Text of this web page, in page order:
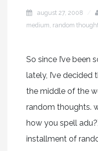
august 27, 2008
medium random
So since I’ve been
lately, I’ve
the middle of the
random thoughts.
how you spell
installment of